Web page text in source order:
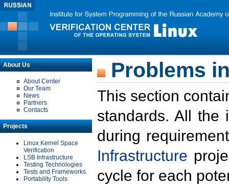
About Us
About Center
Our Team
News
Partners
Contacts
Projects
Linux Kernel Space
Verification
LSB Infrastructure
Testing Technologies
Tests and Frameworks
Portability Tools
Problems
This section
standards. All the
during
Infrastructure
cycle for each